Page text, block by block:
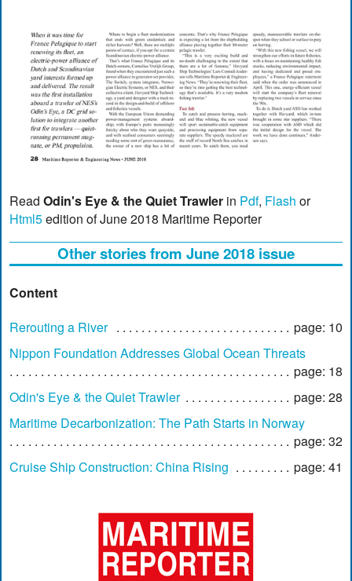
ReadOdin's Eye & the Quiet Trawler in Pdf, Flash or
Html5edition of June 2018 Maritime Reporter
Other stories from June 2018 issue
Content
Rerouting a River
page: 10
Nippon Foundation Addresses Global Ocean Threats
page: 18
Odin's Eye & the Quiet Trawler
page: 28
Maritime Decarbonization: The Path Starts in Norway
page: 32
Cruise Ship Construction: China Rising
page: 41